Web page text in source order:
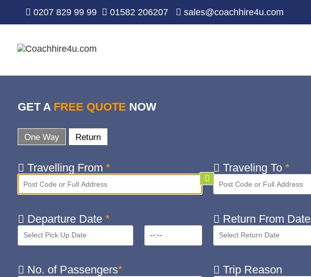
0207 829 99 99 01582 206207 sales@coachhire4u.com
GET A FREE QUOTE NOW
One Way Return
Travelling From * Traveling To *
Departure Date * Return From Date
No. of Passengers* Trip Reason